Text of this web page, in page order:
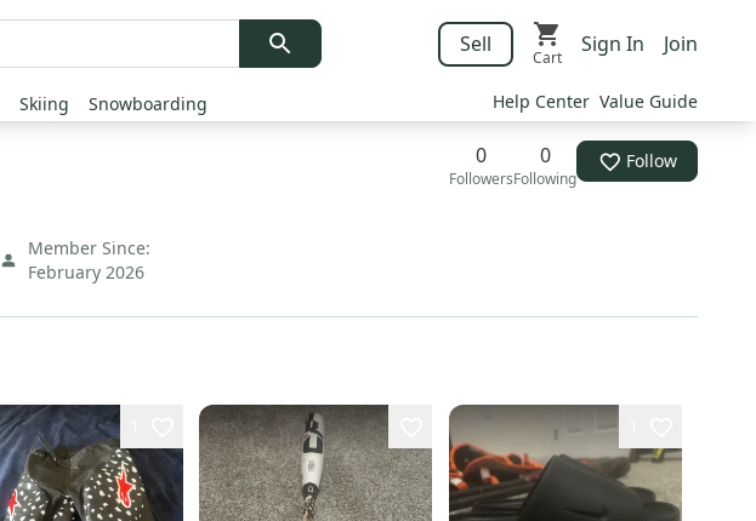
Sell
Cart
Sign In Join
Skiing Snowboarding Help Center Value Guide
0
Followers
0
Following
Follow
Member Since:
February 2026